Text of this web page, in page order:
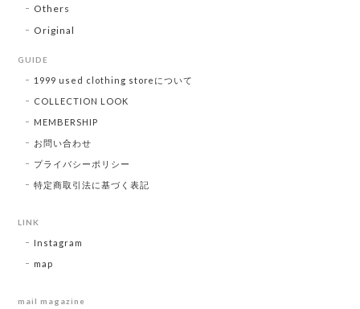
Others
Original
GUIDE
1999 used clothing storeについて
COLLECTION LOOK
MEMBERSHIP
お問い合わせ
プライバシーポリシー
特定商取引法に基づく表記
LINK
Instagram
map
mail magazine